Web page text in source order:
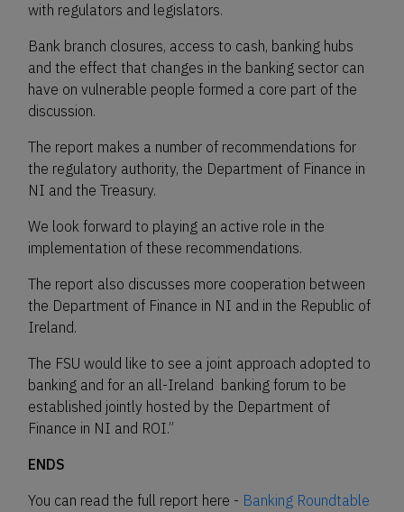
with regulators and legislators.
Bank branch closures, access to cash, banking hubs
and the effect that changes in the banking sector can
have on vulnerable people formed a core part of the
discussion.
The report makes a number of recommendations for
the regulatory authority, the Department of Finance in
NI and the Treasury.
We look forward to playing an active role in the
implementation of these recommendations.
The report also discusses more cooperation between
the Department of Finance in NI and in the Republic of
Ireland.
The FSU would like to see a joint approach adopted to
banking and for an all-Ireland banking forum to be
established jointly hosted by the Department of
Finance in NI and ROI.”
ENDS
You can read the full report here - Banking Roundtable